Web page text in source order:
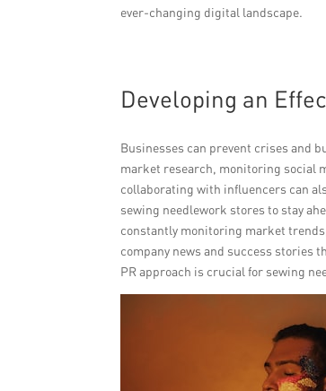
ever-changing digital landscape.
Developing an
Businesses can prevent crises and
market research, monitoring social
collaborating with influencers can
sewing needlework stores to stay
constantly monitoring market
company news and success stories
PR approach is crucial for sewing